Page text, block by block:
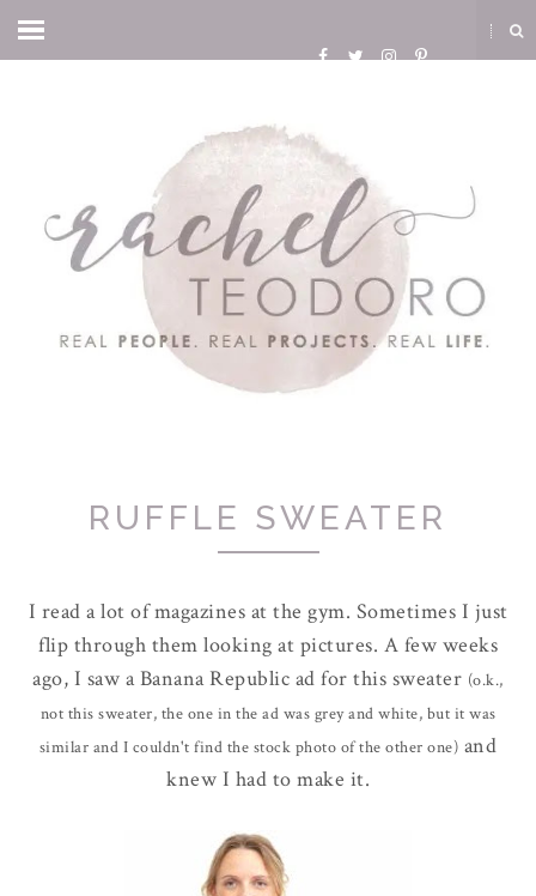
RUFFLE SWEATER
I read a lot of magazines at the gym. Sometimes I just
flip through them looking at pictures. A few weeks
ago, I saw a Banana Republic ad for this sweater (o.k.,
not this sweater, the one in the ad was grey and white, but it was
similar and I couldn't find the stock photo of the other one) and
knew I had to make it.